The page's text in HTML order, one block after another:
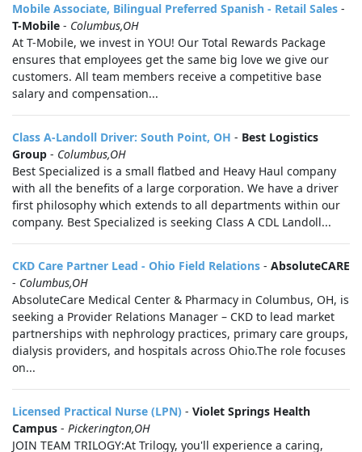
Mobile Associate, Bilingual Preferred Spanish - Retail Sales -
T-Mobile - Columbus,OH
At T-Mobile, we invest in YOU! Our Total Rewards Package
ensures that employees get the same big love we give our
customers. All team members receive a competitive base
salary and compensation...
Class A-Landoll Driver: South Point, OH - Best Logistics
Group - Columbus,OH
Best Specialized is a small flatbed and Heavy Haul company
with all the benefits of a large corporation. We have a driver
first philosophy which extends to all departments within our
company. Best Specialized is seeking Class A CDL Landoll...
CKD Care Partner Lead - Ohio Field Relations - AbsoluteCARE
- Columbus,OH
AbsoluteCare Medical Center & Pharmacy in Columbus, OH, is
seeking a Provider Relations Manager – CKD to lead market
partnerships with nephrology practices, primary care groups,
dialysis providers, and hospitals across Ohio.The role focuses
on...
Licensed Practical Nurse (LPN) - Violet Springs Health
Campus - Pickerington,OH
JOIN TEAM TRILOGY:At Trilogy, you'll experience a caring,